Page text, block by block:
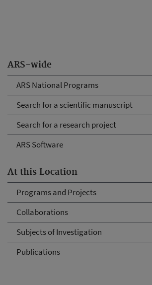
ARS-wide
ARS National Programs
Search for a scientific manuscript
Search for a research project
ARS Software
At this Location
Programs and Projects
Collaborations
Subjects of Investigation
Publications